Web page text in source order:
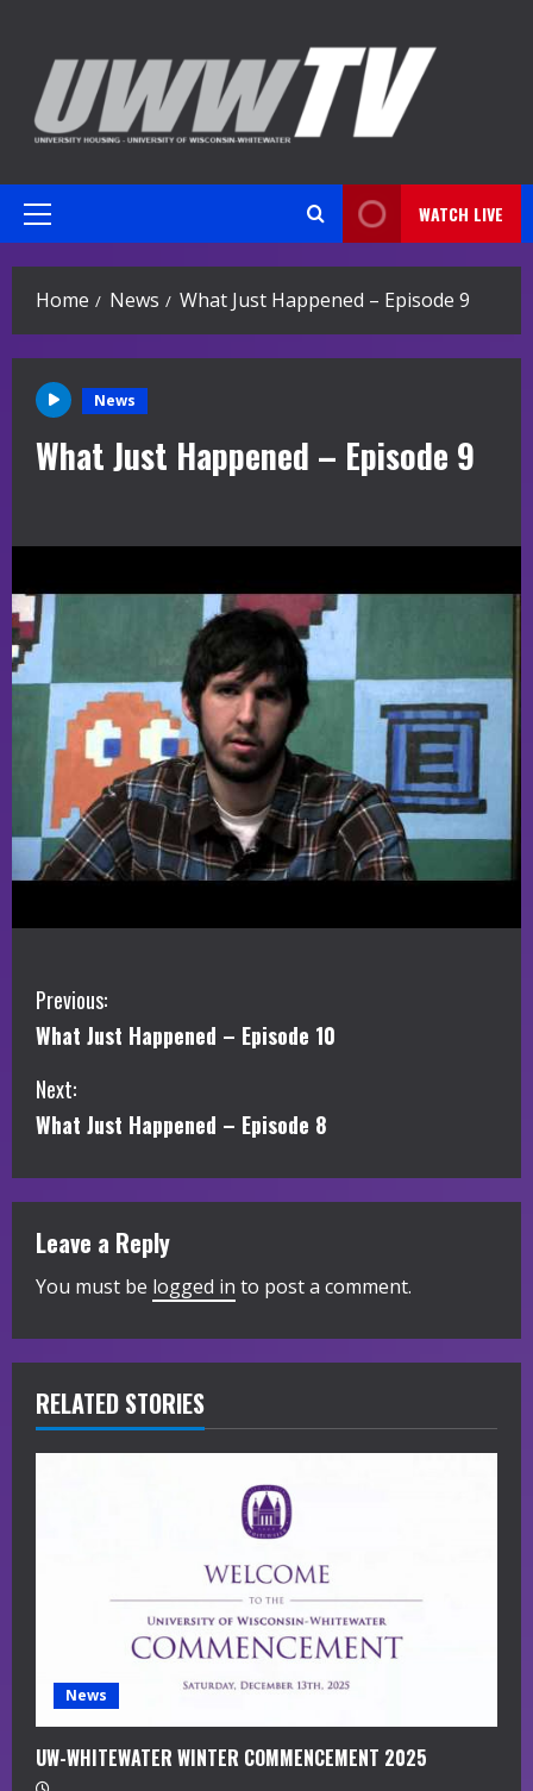
content
Primary
WATCH LIVE
Home News What Just Happened – Episode 9
News
What Just Happened – Episode 9
C
o
n
i
n
u
e
R
e
Previous:
What Just Happened – Episode 10
Next:
What Just Happened – Episode 8
Leave a Reply
You must be logged in to post a comment.
RELATED STORIES
News
UW-WHITEWATER WINTER COMMENCEMENT 2025